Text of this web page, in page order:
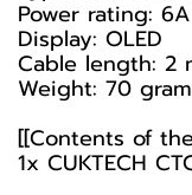
Power rating:
Display: OLED
Cable length: 2
Weight: 70
[[Contents of
1x CUKTECH